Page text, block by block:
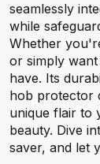
seamlessly
while
Whether
or simply
have. Its
hob protector
unique flair to
beauty. Dive
saver, and let